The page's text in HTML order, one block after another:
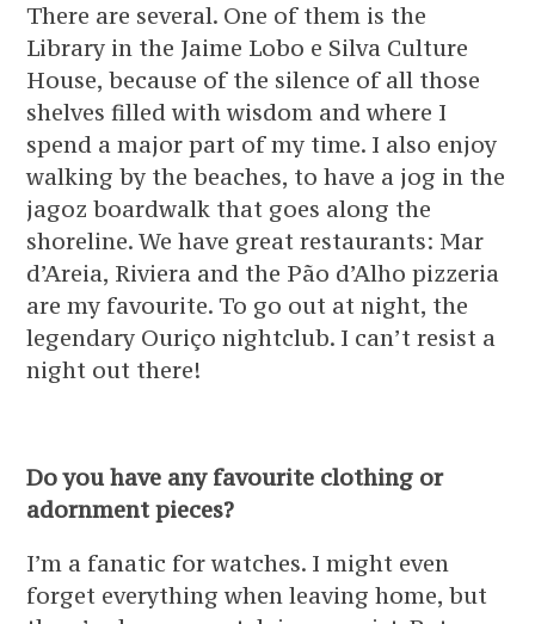
There are several. One of them is the
Library in the Jaime Lobo e Silva Culture
House, because of the silence of all those
shelves filled with wisdom and where I
spend a major part of my time. I also enjoy
walking by the beaches, to have a jog in the
jagoz boardwalk that goes along the
shoreline. We have great restaurants: Mar
d’Areia, Riviera and the Pão d’Alho pizzeria
are my favourite. To go out at night, the
legendary Ouriço nightclub. I can’t resist a
night out there!
Do you have any favourite clothing or
adornment pieces?
I’m a fanatic for watches. I might even
forget everything when leaving home, but